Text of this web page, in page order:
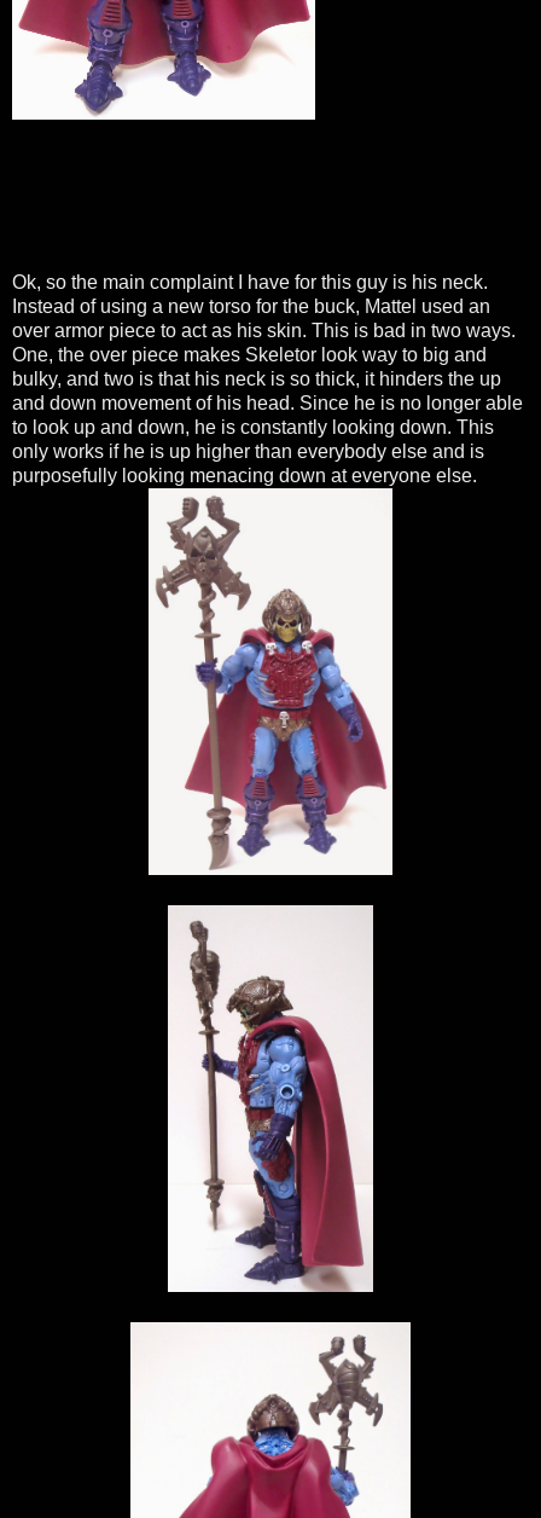
Ok, so the main complaint I have for this guy is his neck.
Instead of using a new torso for the buck, Mattel used an
over armor piece to act as his skin. This is bad in two ways.
One, the over piece makes Skeletor look way to big and
bulky, and two is that his neck is so thick, it hinders the up
and down movement of his head. Since he is no longer able
to look up and down, he is constantly looking down. This
only works if he is up higher than everybody else and is
purposefully looking menacing down at everyone else.